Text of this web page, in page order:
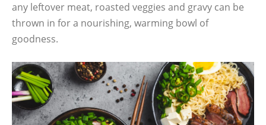
any leftover meat, roasted veggies and gravy can be
thrown in for a nourishing, warming bowl of
goodness.